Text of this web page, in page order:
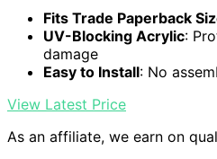
Fits Trade Paperback
UV-Blocking Acrylic:
damage
Easy to Install: No
View Latest Price
As an affiliate, we earn on